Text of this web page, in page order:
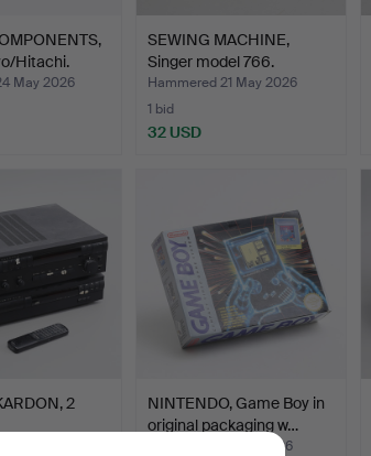
Hitachi.
May 2026
SEWING MACHINE,
Singer model 766.
Hammered 21 May 2026
1 bid
32 USD
2
NINTENDO, Game Boy in
original packaging w…
Hammered 9 May 2026